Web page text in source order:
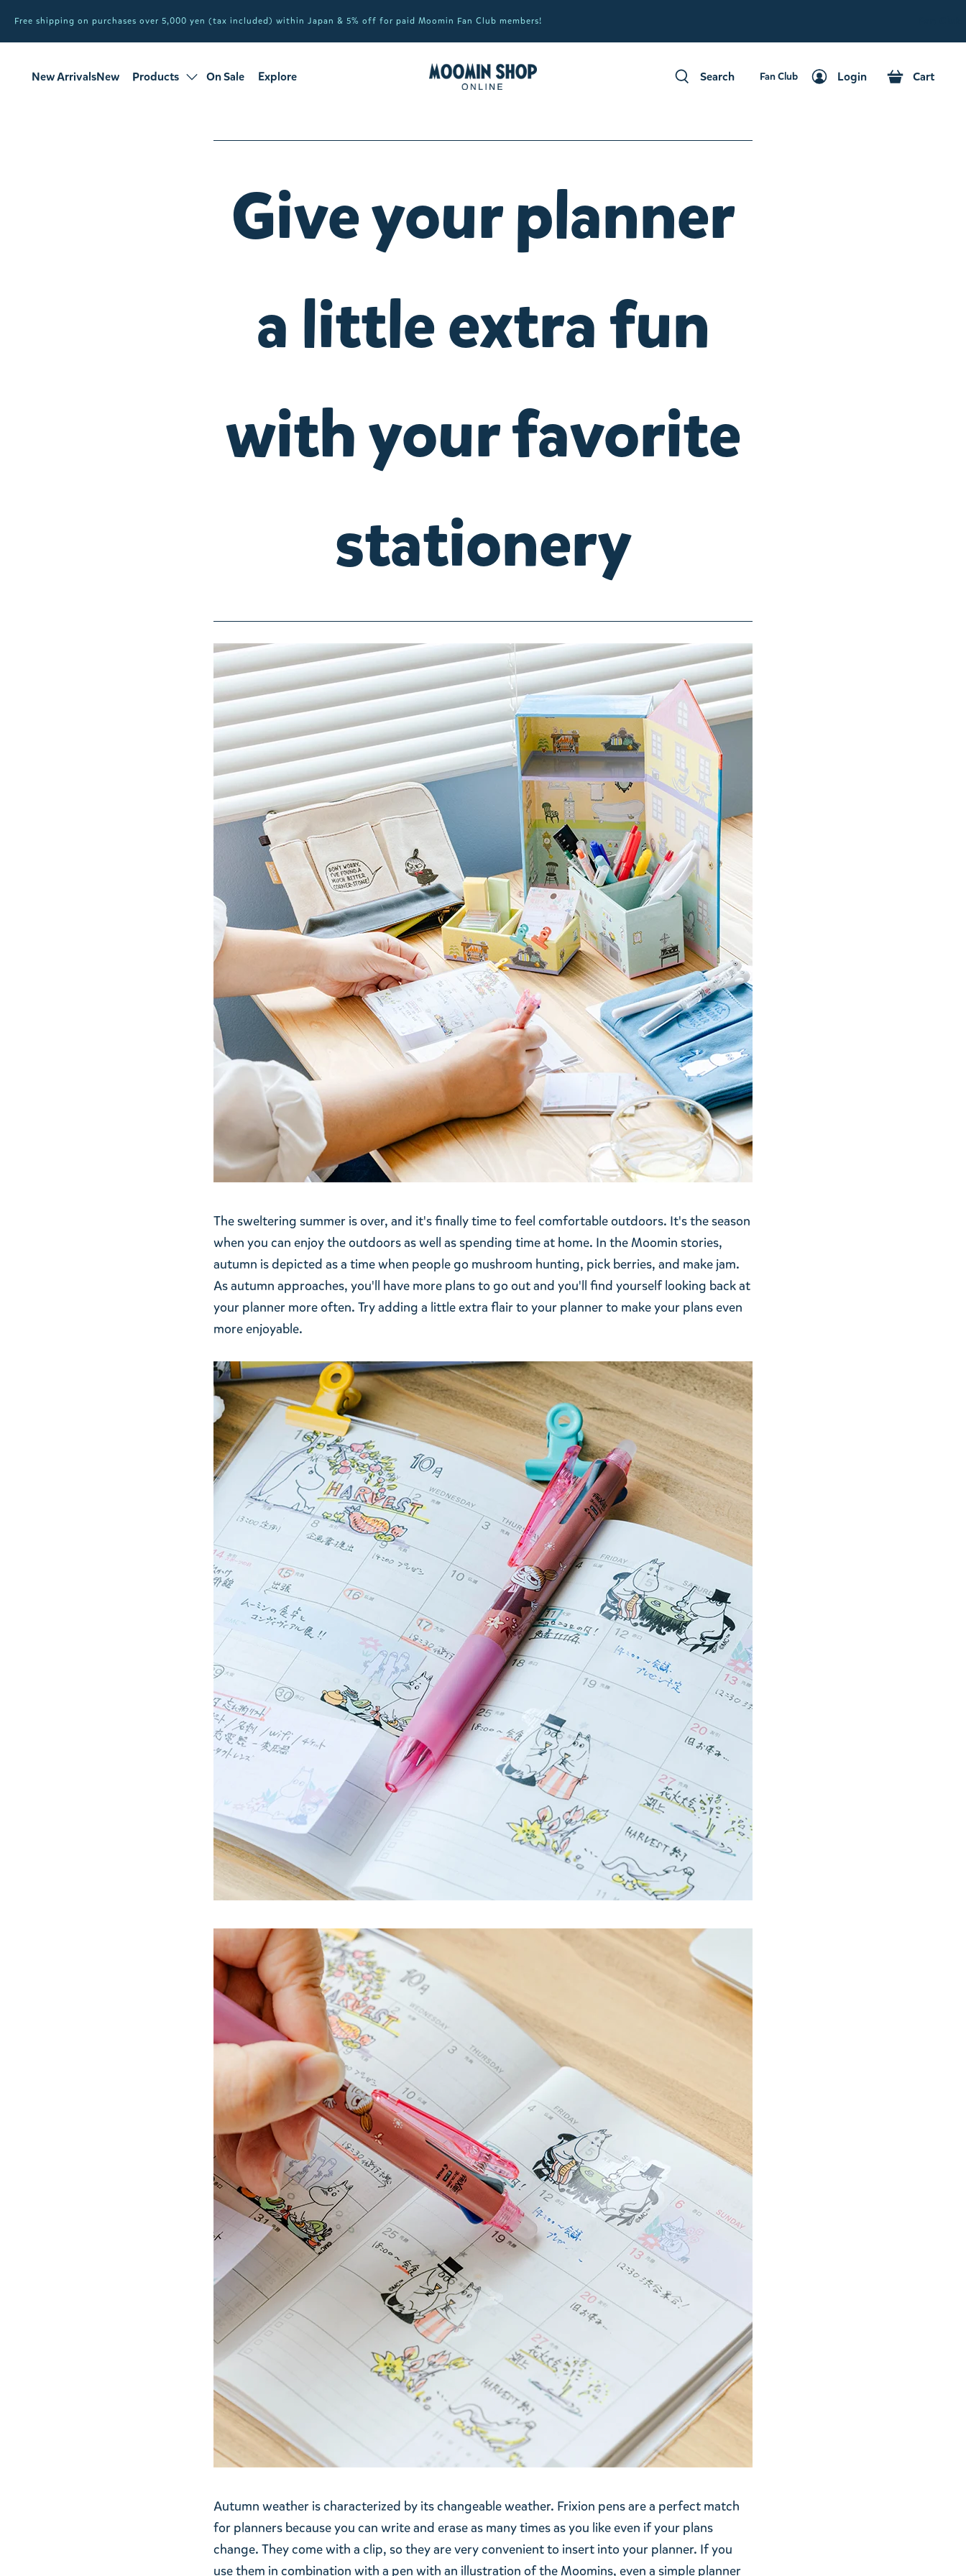
Free shipping on purchases over 5,000 yen (tax included) within Japan & 5% off for paid Moomin Fan Club members!
New ArrivalsNew
Products
On Sale
Explore
Search
Fan Club
Login
Cart
Give your planner
a little extra fun
with your favorite
stationery
The sweltering summer is over, and it's finally time to feel comfortable outdoors. It's the season
when you can enjoy the outdoors as well as spending time at home. In the Moomin stories,
autumn is depicted as a time when people go mushroom hunting, pick berries, and make jam.
As autumn approaches, you'll have more plans to go out and you'll find yourself looking back at
your planner more often. Try adding a little extra flair to your planner to make your plans even
more enjoyable.
Autumn weather is characterized by its changeable weather. Frixion pens are a perfect match
for planners because you can write and erase as many times as you like even if your plans
change. They come with a clip, so they are very convenient to insert into your planner. If you
use them in combination with a pen with an illustration of the Moomins, even a simple planner